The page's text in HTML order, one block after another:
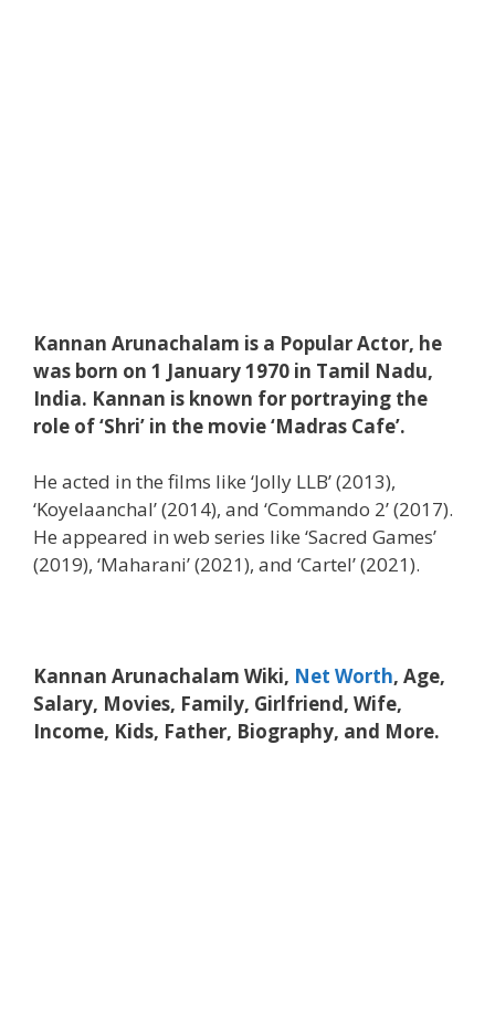
Kannan Arunachalam is a Popular Actor, he
was born on 1 January 1970 in Tamil Nadu,
India. Kannan is known for portraying the
role of ‘Shri’ in the movie ‘Madras Cafe’.
He acted in the films like ‘Jolly LLB’ (2013),
‘Koyelaanchal’ (2014), and ‘Commando 2’ (2017).
He appeared in web series like ‘Sacred Games’
(2019), ‘Maharani’ (2021), and ‘Cartel’ (2021).
Kannan Arunachalam Wiki, Net Worth, Age,
Salary, Movies, Family, Girlfriend, Wife,
Income, Kids, Father, Biography, and More.